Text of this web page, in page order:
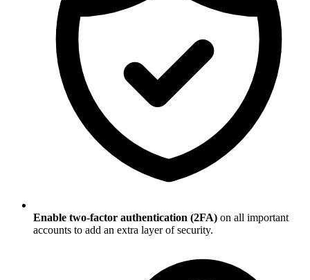
Enable two-factor authentication (2FA) on all important
accounts to add an extra layer of security.